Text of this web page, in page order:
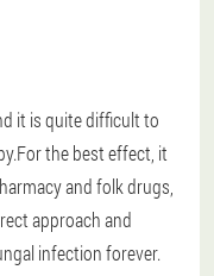
it is quite difficult to
the best effect, it
and folk drugs,
approach and
infection forever.